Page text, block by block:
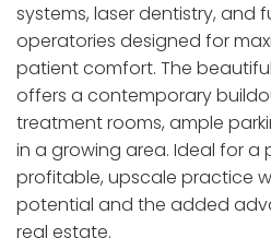
systems, laser dentistry, and
operatories designed for
patient comfort. The
offers a contemporary
treatment rooms, ample
in a growing area. Ideal for a
profitable, upscale practice
potential and the added
real estate.